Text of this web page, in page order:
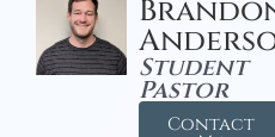
Student
Pastor
Contact